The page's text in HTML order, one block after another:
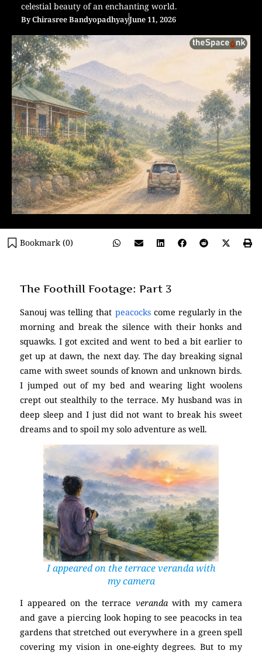
celestial beauty of an enchanting world.
ByChirasree BandyopadhyayJune 11, 2026
Bookmark (0)
The Foothill Footage: Part 3
Sanouj was telling that peacockscome regularly in the
morning and break the silence with their honks and
squawks. I got excited and went to bed a bit earlier to
get up at dawn, the next day. The day breaking signal
came with sweet sounds of known and unknown birds.
I jumped out of my bed and wearing light woolens
crept out stealthily to the terrace. My husband was in
deep sleep and I just did not want to break his sweet
dreams and to spoil my solo adventure as well.
I appeared on the terraceverandawith
my camera
I appeared on the terrace verandawith my camera
and gave a piercing look hoping to see peacocks in tea
gardens that stretched out everywhere in a green spell
covering my vision in one-eighty degrees. But to my